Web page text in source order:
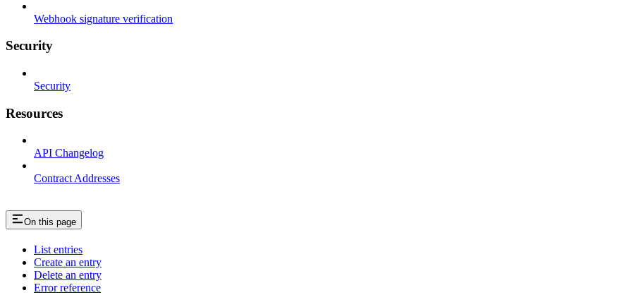
Webhook signature verification
Security
Security
Resources
API Changelog
Contract Addresses
On this page
List entries
Create an entry
Delete an entry
Error reference